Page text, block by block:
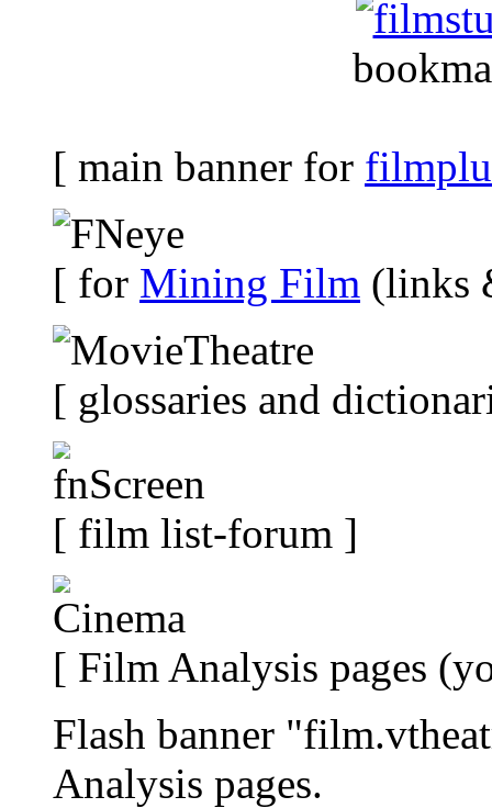
[ main banner for
[ for Mining Film (links
[ glossaries and
[ film list-forum ]
[ Film Analysis pages
Flash banner
Analysis pages.